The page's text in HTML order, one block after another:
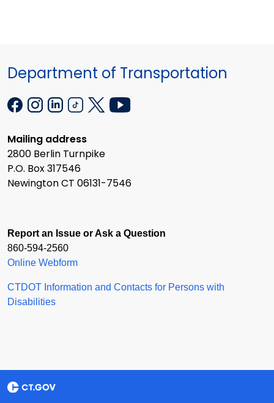
Department of Transportation
Mailing address
2800 Berlin Turnpike
P.O. Box 317546
Newington CT 06131-7546
Report an Issue or Ask a Question
860-594-2560
Online Webform
CTDOT Information and Contacts for Persons with
Disabilities